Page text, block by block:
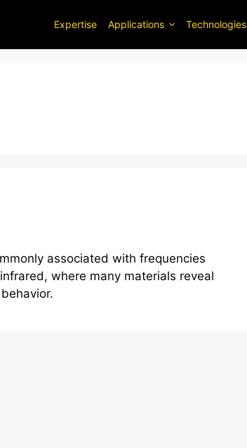
Expertise Applications Technologies
associated with frequencies
where many materials reveal